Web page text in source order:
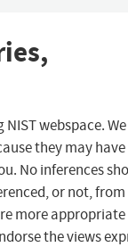
webspace.
they may have
No inferences
or not,
more
the views